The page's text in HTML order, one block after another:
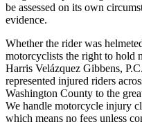
be assessed on its own
evidence.
Whether the rider was
motorcyclists the right to hold
Harris Velázquez Gibbens,
represented injured riders
Washington County to the
We handle motorcycle injury
which means no fees unless